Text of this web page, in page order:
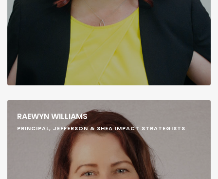
RAEWYN WILLIAMS
PRINCIPAL, JEFFERSON & SHEA IMPACT STRATEGISTS